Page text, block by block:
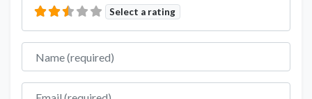
Select a rating
Name
Email